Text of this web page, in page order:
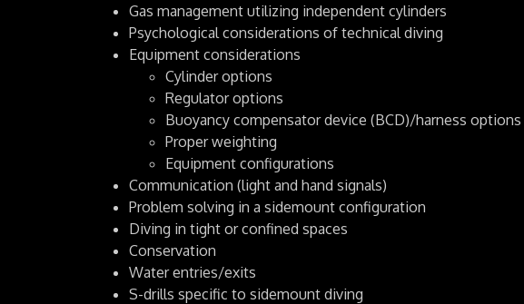
Gas management utilizing independent cylinders
Psychological considerations of technical diving
Equipment considerations
Cylinder options
Regulator options
Buoyancy compensator device (BCD)/harness options
Proper weighting
Equipment configurations
Communication (light and hand signals)
Problem solving in a sidemount configuration
Diving in tight or confined spaces
Conservation
Water entries/exits
S-drills specific to sidemount diving